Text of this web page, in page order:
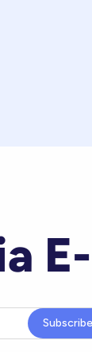
Subscribe